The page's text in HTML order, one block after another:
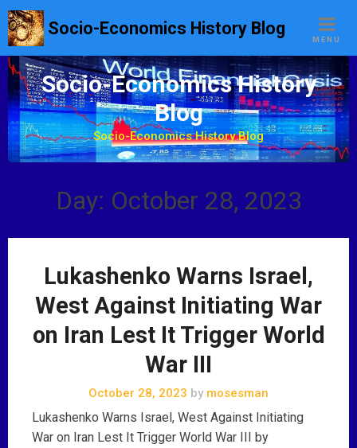
Socio-Economics History Blog
MENU
Socio-Economics History
Blog
Socio-Economics History Blog
Day: October 28, 2023
Lukashenko Warns Israel,
West Against Initiating War
on Iran Lest It Trigger World
War III
October 28, 2023 by mosesman
Lukashenko Warns Israel, West Against Initiating
War on Iran Lest It Trigger World War III by